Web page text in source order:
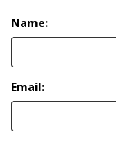
Name:
Email: